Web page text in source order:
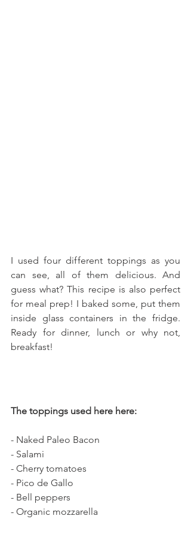
I used four different toppings as you
can see, all of them delicious. And
guess what? This recipe is also perfect
for meal prep! I baked some, put them
inside glass containers in the fridge.
Ready for dinner, lunch or why not,
breakfast!
The toppings used here here:
- Naked Paleo Bacon
- Salami
- Cherry tomatoes
- Pico de Gallo
- Bell peppers
- Organic mozzarella